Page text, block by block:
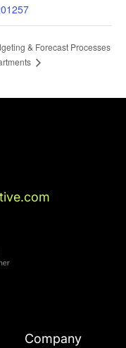
& Forecast Processes
Company